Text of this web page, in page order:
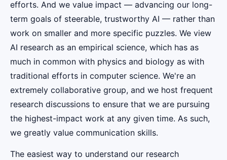
efforts. And we value impact — advancing our long-
term goals of steerable, trustworthy AI — rather than
work on smaller and more specific puzzles. We view
AI research as an empirical science, which has as
much in common with physics and biology as with
traditional efforts in computer science. We're an
extremely collaborative group, and we host frequent
research discussions to ensure that we are pursuing
the highest-impact work at any given time. As such,
we greatly value communication skills.
The easiest way to understand our research